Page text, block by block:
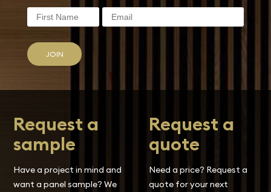
JOIN
Request a
sample
Have a project in mind and
want a panel sample? We
Request a
quote
Need a price? Request a
quote for your next